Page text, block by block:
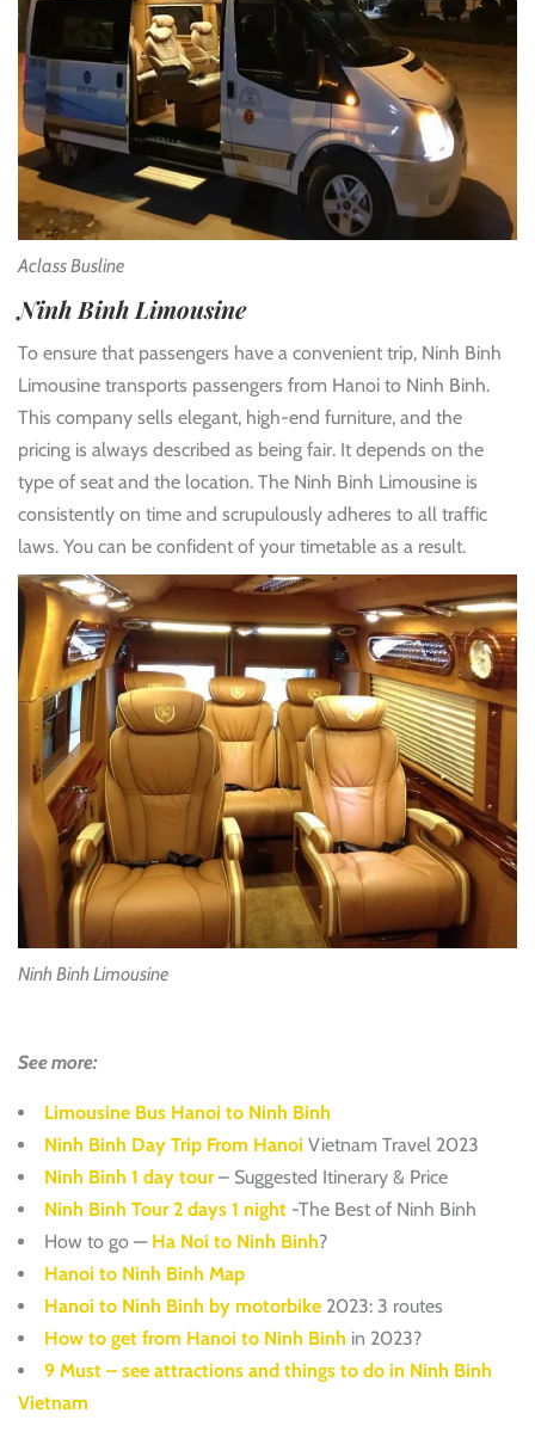
Aclass Busline
Ninh Binh Limousine
To ensure that passengers have a convenient trip, Ninh Binh
Limousine transports passengers from Hanoi to Ninh Binh.
This company sells elegant, high-end furniture, and the
pricing is always described as being fair. It depends on the
type of seat and the location. The Ninh Binh Limousine is
consistently on time and scrupulously adheres to all traffic
laws. You can be confident of your timetable as a result.
Ninh Binh Limousine
See more:
Limousine Bus Hanoi to Ninh Binh
Ninh Binh Day Trip From Hanoi Vietnam Travel 2023
Ninh Binh 1 day tour – Suggested Itinerary & Price
Ninh Binh Tour 2 days 1 night -The Best of Ninh Binh
How to go — Ha Noi to Ninh Binh?
Hanoi to Ninh Binh Map
Hanoi to Ninh Binh by motorbike 2023: 3 routes
How to get from Hanoi to Ninh Binh in 2023?
9 Must – see attractions and things to do in Ninh Binh
Vietnam